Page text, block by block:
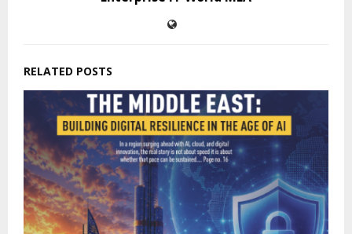
RELATED POSTS